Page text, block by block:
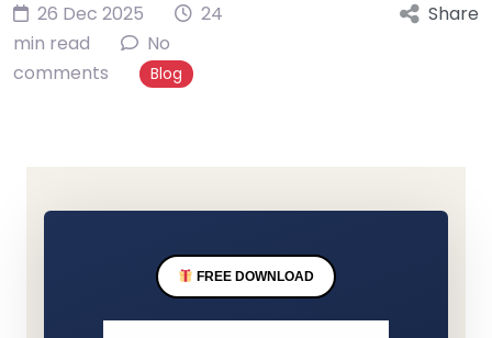
26 Dec 2025
24
min read
No
comments
Blog
Share
FREE DOWNLOAD